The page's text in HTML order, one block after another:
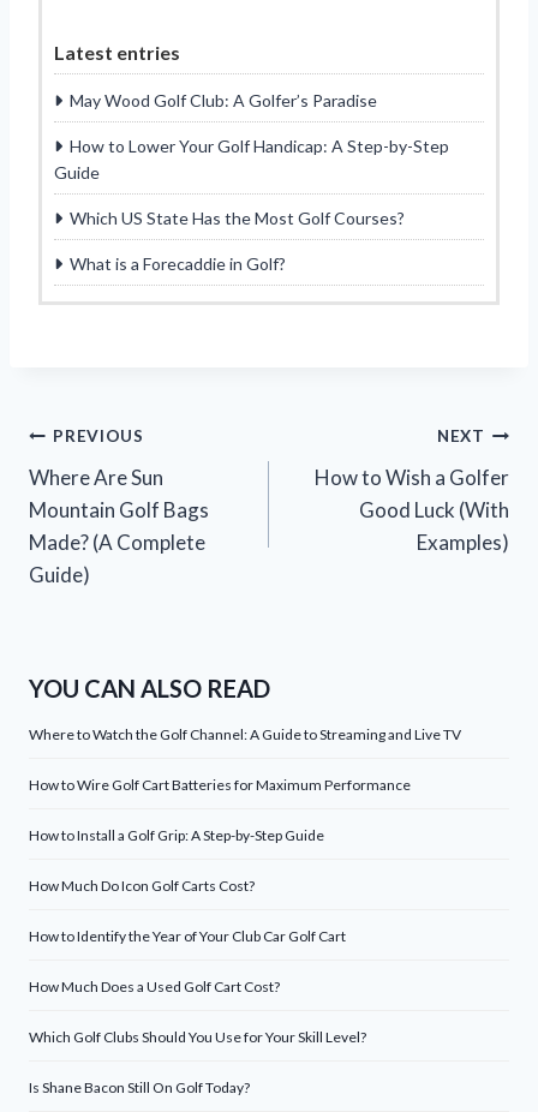
Latest entries
May Wood Golf Club: A Golfer’s Paradise
How to Lower Your Golf Handicap: A Step-by-Step
Guide
Which US State Has the Most Golf Courses?
What is a Forecaddie in Golf?
Post
navigation
PREVIOUS
Where Are Sun
Mountain Golf Bags
Made? (A Complete
Guide)
NEXT
How to Wish a Golfer
Good Luck (With
Examples)
YOU CAN ALSO READ
Where to Watch the Golf Channel: A Guide to Streaming and Live TV
How to Wire Golf Cart Batteries for Maximum Performance
How to Install a Golf Grip: A Step-by-Step Guide
How Much Do Icon Golf Carts Cost?
How to Identify the Year of Your Club Car Golf Cart
How Much Does a Used Golf Cart Cost?
Which Golf Clubs Should You Use for Your Skill Level?
Is Shane Bacon Still On Golf Today?